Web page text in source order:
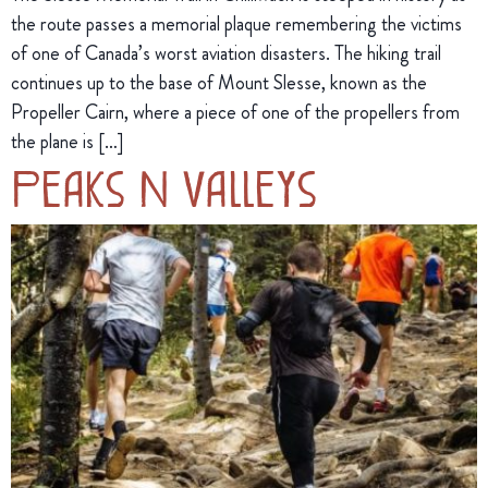
the route passes a memorial plaque remembering the victims
of one of Canada’s worst aviation disasters. The hiking trail
continues up to the base of Mount Slesse, known as the
Propeller Cairn, where a piece of one of the propellers from
the plane is […]
Peaks N Valleys